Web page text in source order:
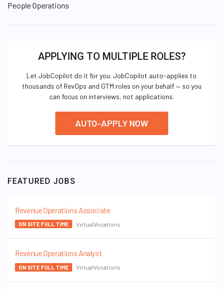
People Operations
APPLYING TO MULTIPLE ROLES?
Let JobCopilot do it for you. JobCopilot auto-applies to
thousands of RevOps and GTM roles on your behalf — so you
can focus on interviews, not applications.
AUTO-APPLY NOW
FEATURED JOBS
Revenue Operations Associate
ON SITE FULL TIME VirtualVocations
Revenue Operations Analyst
ON SITE FULL TIME VirtualVocations